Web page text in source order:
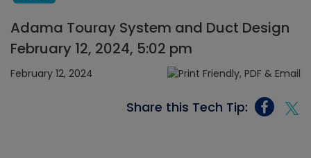
Adama Touray System and Duct Design
February 12, 2024, 5:02 pm
February 12, 2024
Share this Tech Tip: